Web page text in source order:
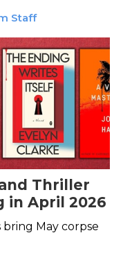
Staff
Thriller
in April 2026
May corpse